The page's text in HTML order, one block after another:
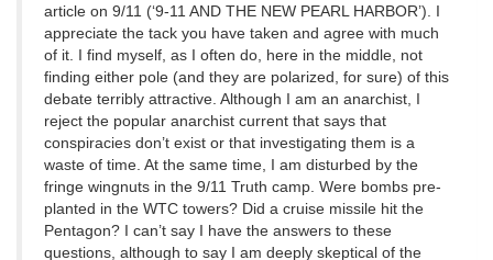
article on 9/11 (‘9-11 AND THE NEW PEARL HARBOR’). I
appreciate the tack you have taken and agree with much
of it. I find myself, as I often do, here in the middle, not
finding either pole (and they are polarized, for sure) of this
debate terribly attractive. Although I am an anarchist, I
reject the popular anarchist current that says that
conspiracies don’t exist or that investigating them is a
waste of time. At the same time, I am disturbed by the
fringe wingnuts in the 9/11 Truth camp. Were bombs pre-
planted in the WTC towers? Did a cruise missile hit the
Pentagon? I can’t say I have the answers to these
questions, although to say I am deeply skeptical of the